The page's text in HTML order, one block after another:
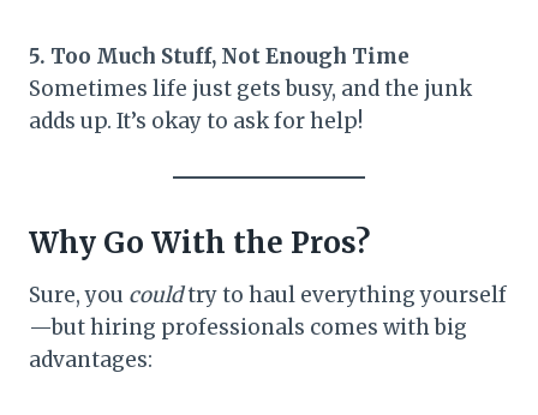
5. Too Much Stuff, Not Enough Time
Sometimes life just gets busy, and the junk
adds up. It’s okay to ask for help!
Why Go With the Pros?
Sure, you couldtry to haul everything yourself
—but hiring professionals comes with big
advantages: